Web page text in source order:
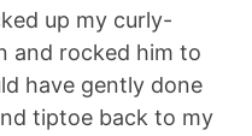
up my curly-
and rocked him to
have gently done
tiptoe back to my